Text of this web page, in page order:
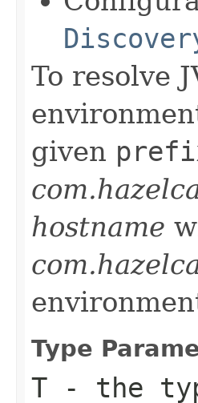
To resolve
given
hostname
Type
T - the